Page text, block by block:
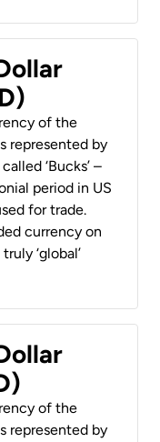
of the
represented by
‘Bucks’ –
period in US
for trade.
currency on
‘global’
of the
represented by